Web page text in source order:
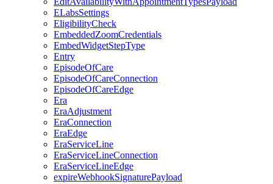
ELabsSettings
EligibilityCheck
EmbeddedZoomCredentials
EmbedWidgetStepType
Entry
EpisodeOfCare
EpisodeOfCareConnection
EpisodeOfCareEdge
Era
EraAdjustment
EraConnection
EraEdge
EraServiceLine
EraServiceLineConnection
EraServiceLineEdge
expireWebhookSignaturePayload